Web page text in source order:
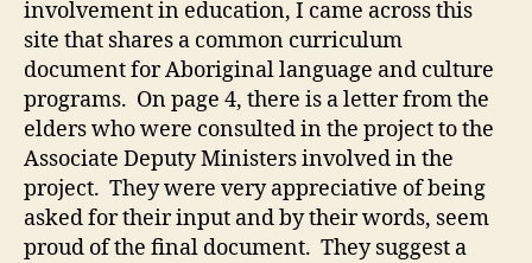
programs
involvement in education, I came across this
site that shares a common curriculum
document for Aboriginal language and culture
programs. On page 4, there is a letter from the
elders who were consulted in the project to the
Associate Deputy Ministers involved in the
project. They were very appreciative of being
asked for their input and by their words, seem
proud of the final document. They suggest a